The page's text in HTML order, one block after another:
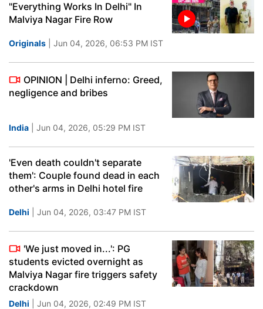
"Everything Works In Delhi" In
Malviya Nagar Fire Row
Originals | Jun 04, 2026, 06:53 PM IST
OPINION | Delhi inferno: Greed,
negligence and bribes
India | Jun 04, 2026, 05:29 PM IST
'Even death couldn't separate
them': Couple found dead in each
other's arms in Delhi hotel fire
Delhi | Jun 04, 2026, 03:47 PM IST
'We just moved in...': PG
students evicted overnight as
Malviya Nagar fire triggers safety
crackdown
Delhi | Jun 04, 2026, 02:49 PM IST